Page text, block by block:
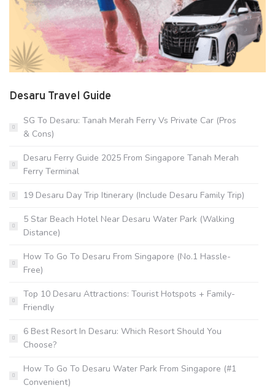
Desaru Travel Guide
SG To Desaru: Tanah Merah Ferry Vs Private Car (Pros
& Cons)
Desaru Ferry Guide 2025 From Singapore Tanah Merah
Ferry Terminal
19 Desaru Day Trip Itinerary (Include Desaru Family Trip)
5 Star Beach Hotel Near Desaru Water Park (Walking
Distance)
How To Go To Desaru From Singapore (No.1 Hassle-
Free)
Top 10 Desaru Attractions: Tourist Hotspots + Family-
Friendly
6 Best Resort In Desaru: Which Resort Should You
Choose?
How To Go To Desaru Water Park From Singapore (#1
Convenient)